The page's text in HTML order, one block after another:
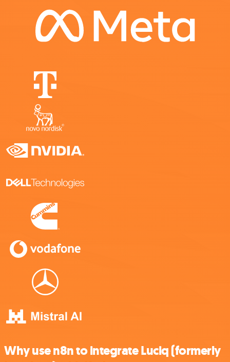
Why use n8n to integrate Luciq (formerly